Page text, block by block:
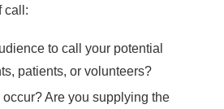
call:
to call your potential
patients, or volunteers?
Are you supplying the